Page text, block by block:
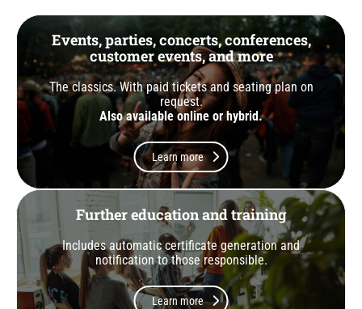
Events, parties, concerts, conferences,
customer events, and more
The classics. With paid tickets and seating plan on
request.
Also available online or hybrid.
Learn more
Further education and training
Includes automatic certificate generation and
notification to those responsible.
Learn more